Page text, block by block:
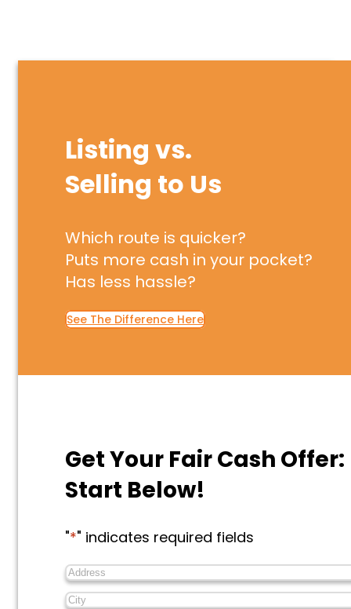
Listing vs.
Selling to Us
Which route is quicker?
Puts more cash in your pocket?
Has less hassle?
See The Difference Here
Get Your Fair Cash Offer:
Start Below!
"*" indicates required fields
Address*
City*